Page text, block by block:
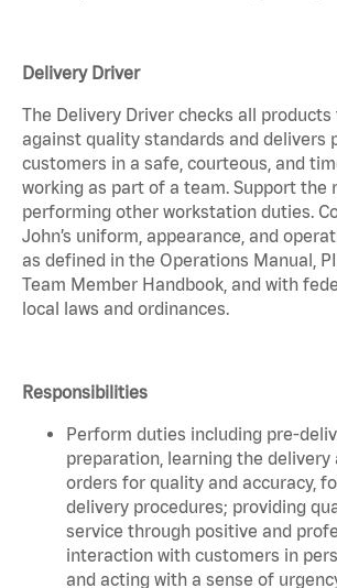
Delivery Driver
The Delivery Driver checks all
against quality standards and delivers
customers in a safe, courteous, and
working as part of a team. Support the
performing other workstation duties.
John’s uniform, appearance, and
as defined in the Operations Manual,
Team Member Handbook, and with
local laws and ordinances.
Responsibilities
Perform duties including pre-
preparation, learning the delivery
orders for quality and accuracy,
delivery procedures; providing
service through positive and
interaction with customers in
and acting with a sense of